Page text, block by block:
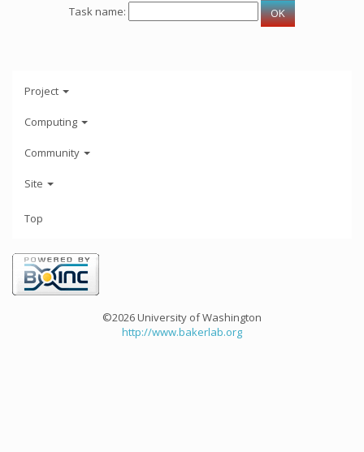
Task name:
Project
Computing
Community
Site
Top
©2026 University of Washington
http://www.bakerlab.org